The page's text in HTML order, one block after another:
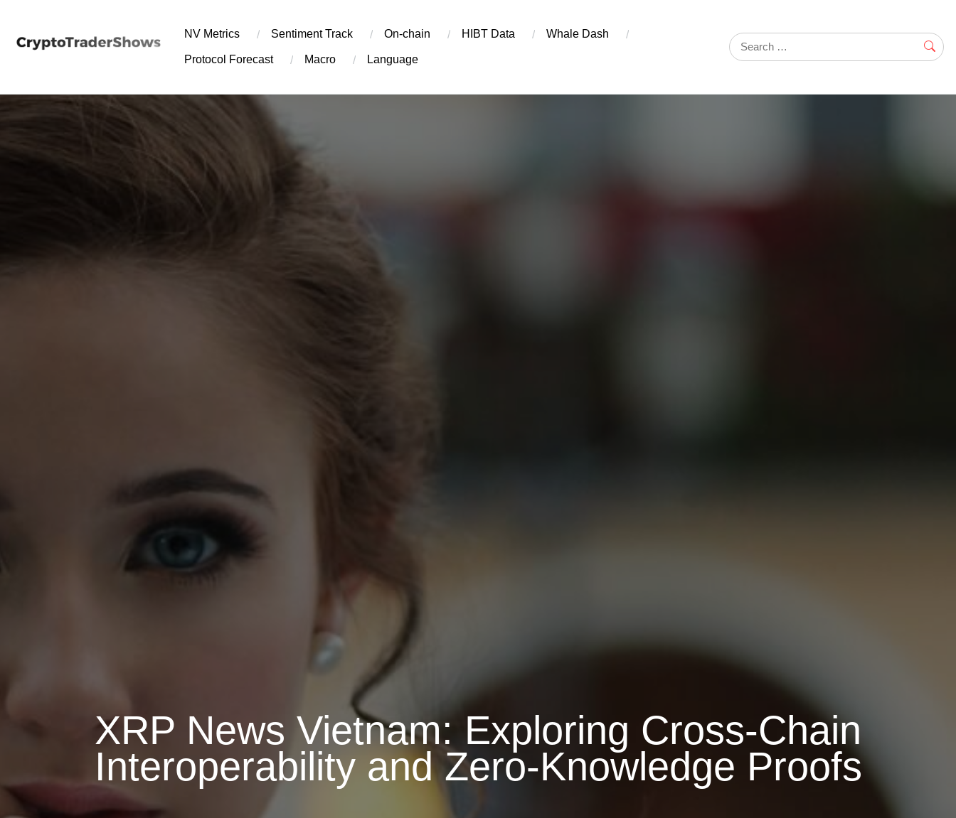
content
NV Metrics Sentiment Track On-chain ​HIBT Data​ Whale Dash
Protocol Forecast Macro Language
XRP News Vietnam: Exploring Cross-Chain
Interoperability and Zero-Knowledge Proofs